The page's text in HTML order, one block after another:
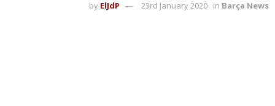
by ElJdP 23rd January 2020 in Barça News